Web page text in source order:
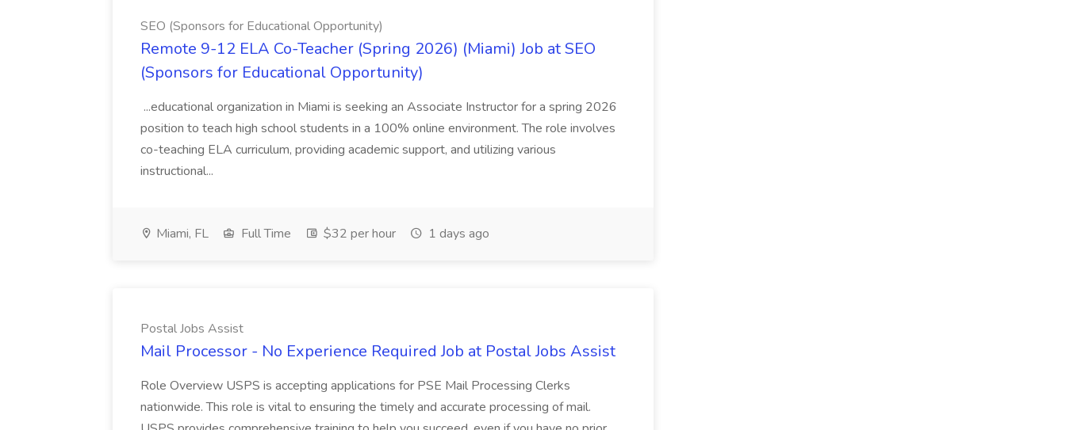
SEO (Sponsors for Educational Opportunity)
Remote 9-12 ELA Co-Teacher (Spring 2026) (Miami) Job at SEO
(Sponsors for Educational Opportunity)
...educational organization in Miami is seeking an Associate Instructor for a spring 2026
position to teach high school students in a 100% online environment. The role involves
co-teaching ELA curriculum, providing academic support, and utilizing various
instructional...
Miami, FL Full Time $32 per hour 1 days ago
Postal Jobs Assist
Mail Processor - No Experience Required Job at Postal Jobs Assist
Role Overview USPS is accepting applications for PSE Mail Processing Clerks
nationwide. This role is vital to ensuring the timely and accurate processing of mail.